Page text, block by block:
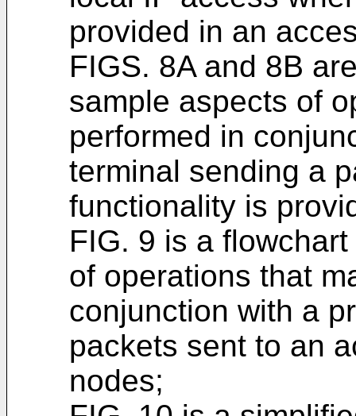
provided in an
FIGS. 8A and 8B
sample aspects of
performed in
terminal sending a
functionality is
FIG. 9 is a
of operations that
conjunction with a
packets sent to an
nodes;